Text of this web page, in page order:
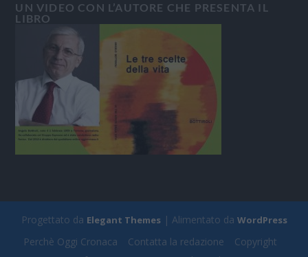
UN VIDEO CON L’AUTORE CHE PRESENTA IL
LIBRO
Progettato da Elegant Themes| Alimentato da WordPress
Perchè Oggi Cronaca Contatta la redazione
Copyright